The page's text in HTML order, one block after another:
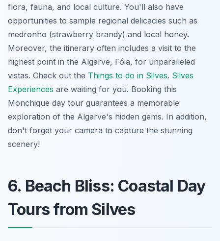
flora, fauna, and local culture. You'll also have
opportunities to sample regional delicacies such as
medronho (strawberry brandy) and local honey.
Moreover, the itinerary often includes a visit to the
highest point in the Algarve, Fóia, for unparalleled
vistas. Check out the Things to do in Silves. Silves
Experiences are waiting for you. Booking this
Monchique day tour guarantees a memorable
exploration of the Algarve's hidden gems. In addition,
don't forget your camera to capture the stunning
scenery!
6. Beach Bliss: Coastal Day
Tours from Silves